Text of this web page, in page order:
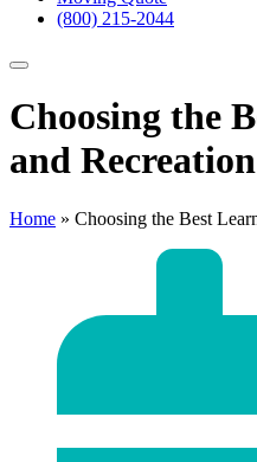
(800) 215-2044
Choosing the
and
Home » Choosing the Best